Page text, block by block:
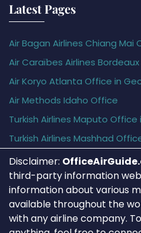
Latest Pages
Air Bagan Airlines Chiang Mai
Air Caraïbes Airlines
Air Koryo Atlanta Office in
Air Methods Idaho Office
Turkish Airlines Maputo
Turkish Airlines Mashhad
Disclaimer:
third-party information
information about various
available throughout the
with any airline company.